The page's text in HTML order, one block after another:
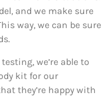
and we make sure
way, we can be sure
we’re able to
kit for our
they’re happy with